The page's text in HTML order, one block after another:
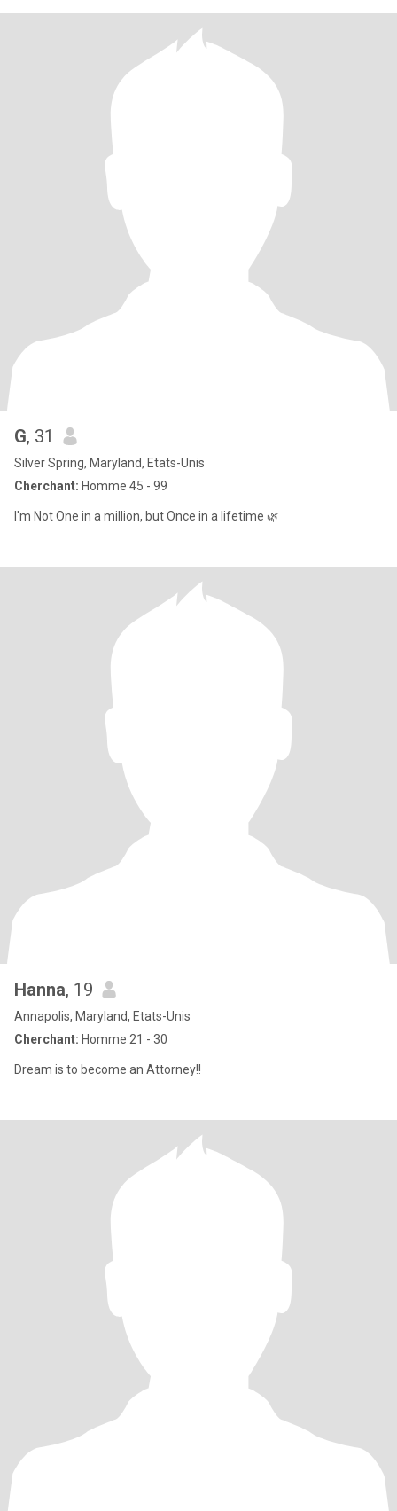
G, 31
Silver Spring, Maryland, Etats-Unis
Cherchant: Homme 45 - 99
I'm Not One in a million, but Once in a lifetime 🌿
Hanna, 19
Annapolis, Maryland, Etats-Unis
Cherchant: Homme 21 - 30
Dream is to become an Attorney!!